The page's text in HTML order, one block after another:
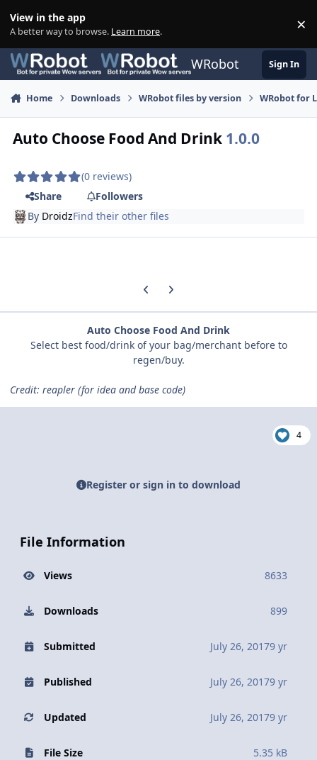
View in the app
A better way to browse. Learn more. ×
WRobot Sign In
Home Downloads WRobot files by version WRobot for
Auto Choose Food And Drink 1.0.0
(0 reviews)
Share
Followers
By DroidzFind their other files
Previous carousel slide
Next carousel slide
Auto Choose Food And Drink
Select best food/drink of your bag/merchant before to
regen/buy.
Credit: reapler (for idea and base code)
4
Register or sign in to download
File Information
Views 8633
Downloads 899
Submitted July 26, 20179 yr
Published July 26, 20179 yr
Updated July 26, 20179 yr
File Size 5.35 kB